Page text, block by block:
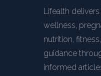
Lifealth
wellness,
nutrition,
guidance
informed